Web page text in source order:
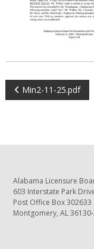
POST
Min2-11-25.pdf
Alabama Licensure
603 Interstate Park
Post Office Box 302633
Montgomery, AL